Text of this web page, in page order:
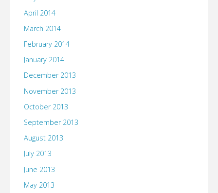
April 2014
March 2014
February 2014
January 2014
December 2013
November 2013
October 2013
September 2013
August 2013
July 2013
June 2013
May 2013